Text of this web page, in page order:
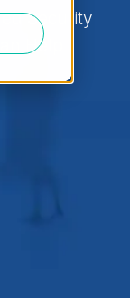
Security
Help